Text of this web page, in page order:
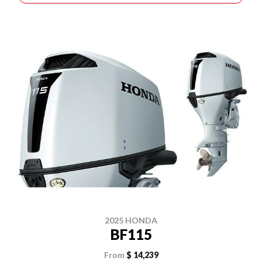
2025 HONDA
BF115
From $ 14,239